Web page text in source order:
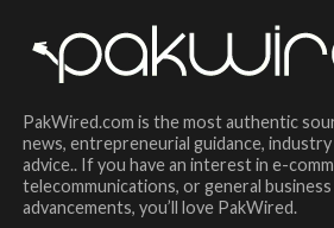
PakWired.com is the most authentic
news, entrepreneurial guidance,
advice.. If you have an interest in e-
telecommunications, or general
advancements, you’ll love PakWired.